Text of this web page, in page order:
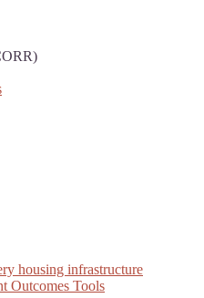
housing infrastructure
Outcomes Tools